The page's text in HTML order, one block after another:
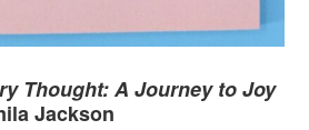
Thought: A Journey to Joy
Jackson